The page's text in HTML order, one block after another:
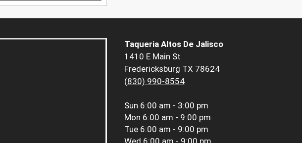
Taqueria Altos De Jalisco
1410 E Main St
Fredericksburg TX 78624
(830) 990-8554
Sun 6:00 am - 3:00 pm
Mon 6:00 am - 9:00 pm
Tue 6:00 am - 9:00 pm